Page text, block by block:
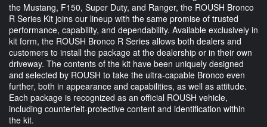
the Mustang, F150, Super Duty, and Ranger, the ROUSH Bronco
R Series Kit joins our lineup with the same promise of trusted
performance, capability, and dependability. Available exclusively in
kit form, the ROUSH Bronco R Series allows both dealers and
customers to install the package at the dealership or in their own
driveway. The contents of the kit have been uniquely designed
and selected by ROUSH to take the ultra-capable Bronco even
further, both in appearance and capabilities, as well as attitude.
Each package is recognized as an official ROUSH vehicle,
including counterfeit-protective content and identification within
the kit.